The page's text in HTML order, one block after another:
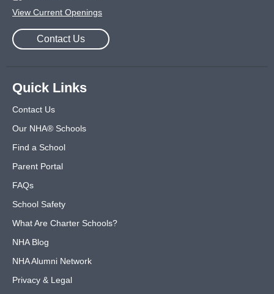
View Current Openings
Contact Us
Quick Links
Contact Us
Our NHA® Schools
Find a School
Parent Portal
FAQs
School Safety
What Are Charter Schools?
NHA Blog
NHA Alumni Network
Privacy & Legal